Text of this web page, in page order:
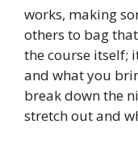
works, making
others to bag
the course itself;
and what you
break down the
stretch out and